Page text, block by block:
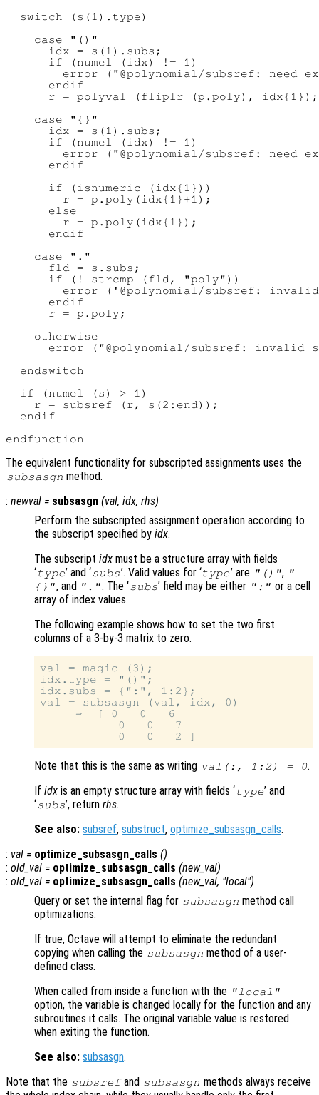
  switch (s(1).type)
    case "()"
      idx = s(1).subs;
      if (numel (idx) != 1)
error ("@polynomial/subsref: need
      endif
      r = polyval (fliplr (p.poly), idx{1});
    case "{}"
      idx = s(1).subs;
      if (numel (idx) != 1)
error ("@polynomial/subsref: need
      endif
      if (isnumeric (idx{1}))
        r = p.poly(idx{1}+1);
      else
        r = p.poly(idx{1});
      endif
    case "."
      fld = s.subs;
      if (! strcmp (fld, "poly"))
error ('@polynomial/subsref:
      endif
      r = p.poly;
    otherwise
error ("@polynomial/subsref: invalid
  endswitch
  if (numel (s) > 1)
    r = subsref (r, s(2:end));
  endif
The equivalent functionality for subscripted assignments uses the
subsasgn method.
: newval = subsasgn (val, idx, rhs)
Perform the subscripted assignment operation according to
the subscript specified by idx.
The subscript idx must be a structure array with fields
‘type’ and ‘subs’. Valid values for ‘type’ are "()", "
{}", and ".". The ‘subs’ field may be either ":" or a cell
array of index values.
The following example shows how to set the two first
columns of a 3-by-3 matrix to zero.
val = magic (3);
idx.type = "()";
idx.subs = {":", 1:2};
val = subsasgn (val, idx, 0)
     ⇒  [ 0   0   6
           0   0   7
Note that this is the same as writing val(:, 1:2) = 0.
If idx is an empty structure array with fields ‘type’ and
‘subs’, returnrhs.
See also: subsref, substruct, optimize_subsasgn_calls.
: val = optimize_subsasgn_calls ()
: old_val = optimize_subsasgn_calls (new_val)
: old_val = optimize_subsasgn_calls (new_val, "local")
Query or set the internal flag for subsasgn method call
optimizations.
If true, Octave will attempt to eliminate the redundant
copying when calling the subsasgn method of a user-
defined class.
When called from inside a function with the "local"
option, the variable is changed locally for the function and any
subroutines it calls. The original variable value is restored
when exiting the function.
See also: subsasgn.
Note that the subsrefand subsasgn methods always receive